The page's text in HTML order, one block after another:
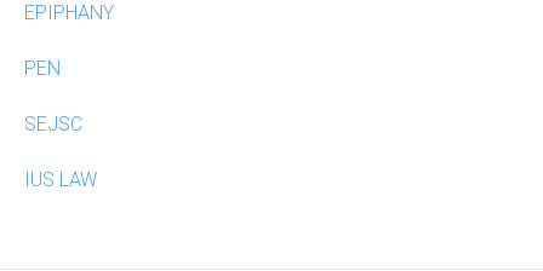
EPIPHANY
PEN
SEJSC
IUS LAW